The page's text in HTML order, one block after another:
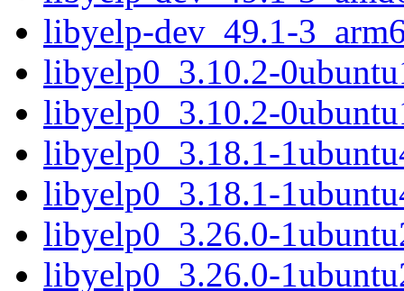
libyelp-dev_49.1-
libyelp0_3.10.2-
libyelp0_3.10.2-
libyelp0_3.18.1-
libyelp0_3.18.1-
libyelp0_3.26.0-
libyelp0_3.26.0-